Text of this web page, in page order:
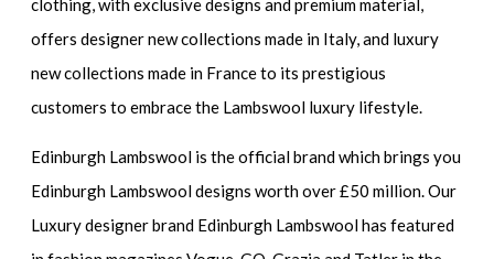
clothing, with exclusive designs and premium material,
offers designer new collections made in Italy, and luxury
new collections made in France to its prestigious
customers to embrace the Lambswool luxury lifestyle.
Edinburgh Lambswool is the official brand which brings you
Edinburgh Lambswool designs worth over £50 million. Our
Luxury designer brand Edinburgh Lambswool has featured